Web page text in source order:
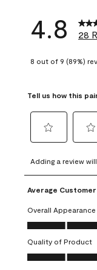
4.8 28
8 out of 9 (89%)
Tell us how this
to
rate
the
item
with
1
This
action
to
rate
the
with
2
This
Adding a review
Average
Overall Appearance
Overall
Quality of Product
Quality of Product,